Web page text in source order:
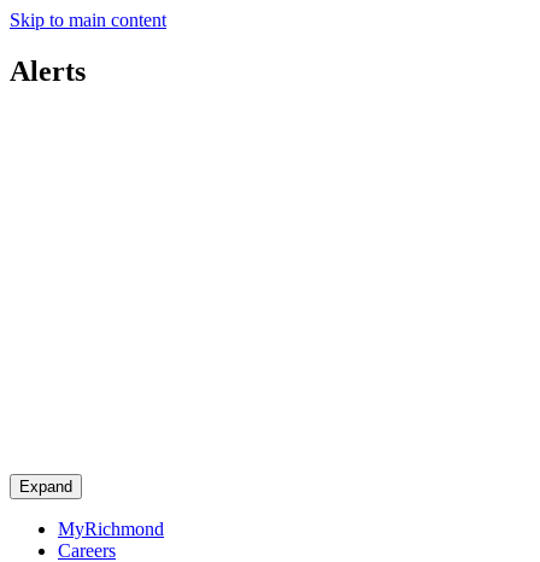
Skip to main content
Alerts
Expand
MyRichmond
Careers